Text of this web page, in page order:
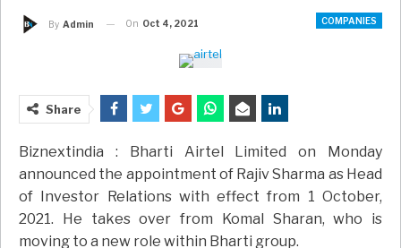
COMPANIES
By Admin On Oct 4, 2021
Share
Biznextindia : Bharti Airtel Limited on Monday
announced the appointment of Rajiv Sharma as Head
of Investor Relations with effect from 1 October,
2021. He takes over from Komal Sharan, who is
moving to a new role within Bharti group.